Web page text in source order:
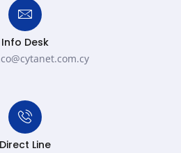
Info Desk
Direct Line